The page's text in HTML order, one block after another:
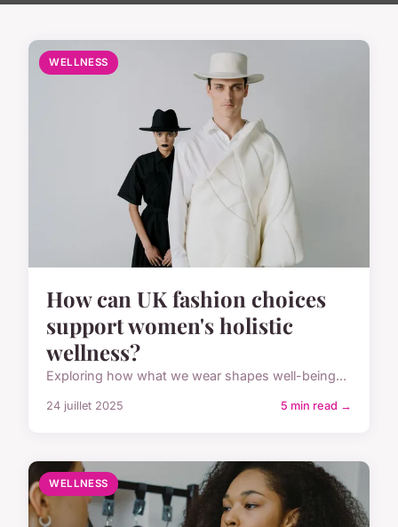
WELLNESS
How can UK fashion choices
support women's holistic
wellness?
Exploring how what we wear shapes well-being...
24 juillet 2025 5 min read →
WELLNESS